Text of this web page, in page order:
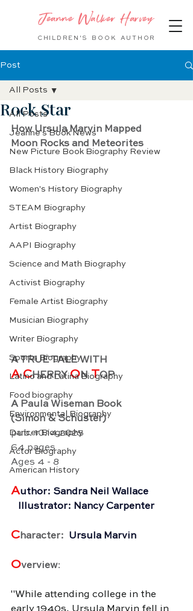
Jeanne Walker Harvey
CHILDREN'S BOOK AUTHOR
Post
All Posts
Jeanne's Book News
New Picture Book Biography Review
Black History Biography
Women's History Biography
STEAM Biography
Artist Biography
AAPI Biography
Science and Math Biography
Activist Biography
Female Artist Biography
Musician Biography
Writer Biography
Sports Biography
Latino and Latina Biography
Food biography
Environmental Biography
Dancer Biography
Actor Biography
American History
All Posts
Rock Star
How Ursula Marvin Mapped
Moon Rocks and Meteorites
A TRUE TALE WITH
A CHERRY ON TOP
A Paula Wiseman Book
(Simon & Schuster)
pub. 10.14.2025
64 pages
Ages 4 - 8
Author: Sandra Neil Wallace
Illustrator: Nancy Carpenter
Character: Ursula Marvin
Overview:
"While attending college in the